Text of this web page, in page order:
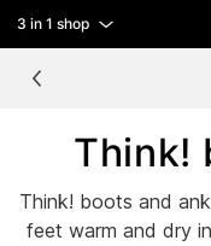
3 in 1 shop
Think!
Think! boots and
feet warm and dry